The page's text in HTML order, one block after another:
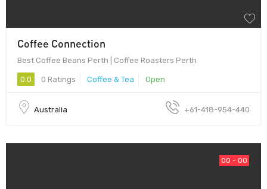
Coffee Connection
Best Coffee Beans Perth | Coffee Roasters Perth
0.0 0 Ratings Coffee & Tea Open
Australia +61-418-954-440
00 - 00